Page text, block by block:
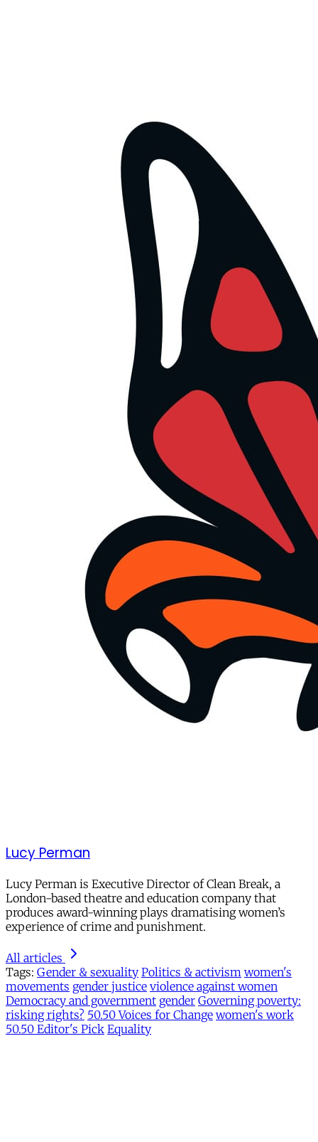
Lucy Perman
Lucy Perman is Executive Director of Clean Break, a
London-based theatre and education company that
produces award-winning plays dramatising women’s
experience of crime and punishment.
All articles
Tags: Gender & sexuality Politics & activism women's
movements gender justice violence against women
Democracy and government gender Governing poverty:
risking rights? 50.50 Voices for Change women's work
50.50 Editor's Pick Equality